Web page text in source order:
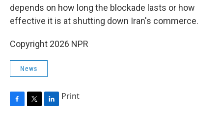
depends on how long the blockade lasts or how
effective it is at shutting down Iran's commerce.
Copyright 2026 NPR
News
Print